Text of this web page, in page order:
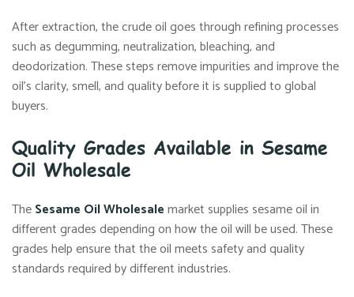
After extraction, the crude oil goes through refining processes
such as degumming, neutralization, bleaching, and
deodorization. These steps remove impurities and improve the
oil’s clarity, smell, and quality before it is supplied to global
buyers.
Quality Grades Available in Sesame
Oil Wholesale
TheSesame Oil Wholesalemarket supplies sesame oil in
different grades depending on how the oil will be used. These
grades help ensure that the oil meets safety and quality
standards required by different industries.